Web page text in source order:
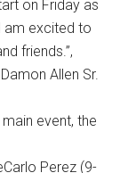
on Friday as
am excited to
friends.”,
Allen Sr.
event, the
Perez (9-